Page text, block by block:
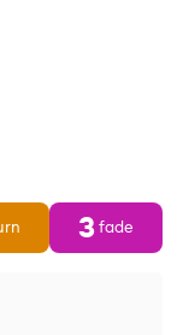
3fade